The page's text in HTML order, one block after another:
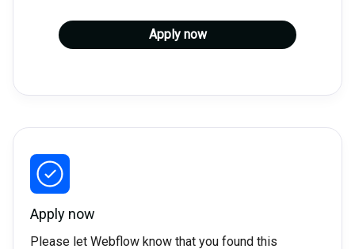
Apply now
Apply now
Please let Webflow know that you found this